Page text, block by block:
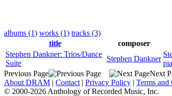
albums (1) works (1) tracks (3)
title
composer
Stephen Dankner: Trios/Dance
Suite
Stephen Dankner
Previous Page
Next
About DRAM | Contact | Privacy Policy | Terms
© 2000-2026 Anthology of Recorded Music, Inc.